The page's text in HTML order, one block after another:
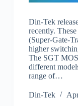
Din-Tek
recently.
(Super-Gate-
higher
The SGT
different
range of…
Din-Tek